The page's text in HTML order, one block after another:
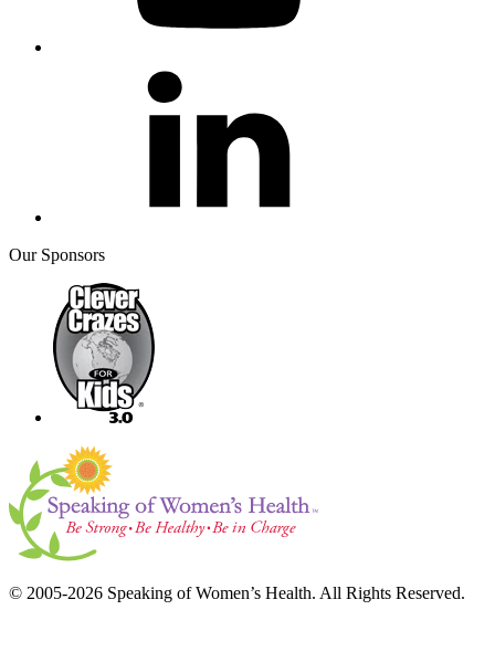
Our Sponsors
© 2005-2026 Speaking of Women’s Health. All Rights Reserved.